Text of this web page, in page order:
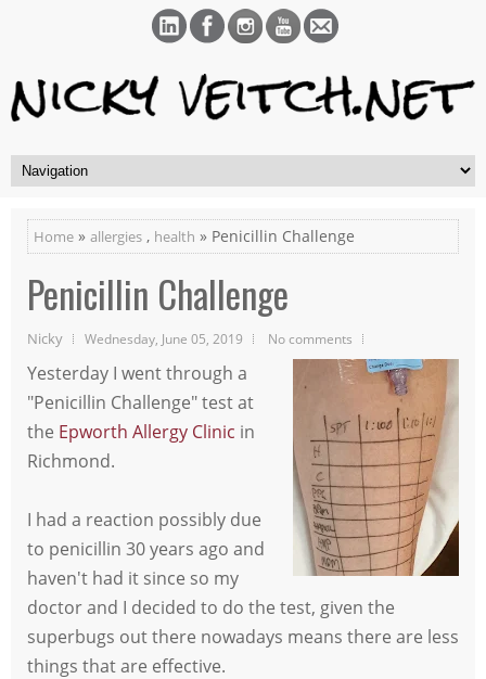
Home » allergies , health » Penicillin Challenge
Penicillin Challenge
Nicky Wednesday, June 05, 2019 No comments
Yesterday I went through a
"Penicillin Challenge" test at
the Epworth Allergy Clinic in
Richmond.
I had a reaction possibly due
to penicillin 30 years ago and
haven't had it since so my
doctor and I decided to do the test, given the
superbugs out there nowadays means there are less
things that are effective.